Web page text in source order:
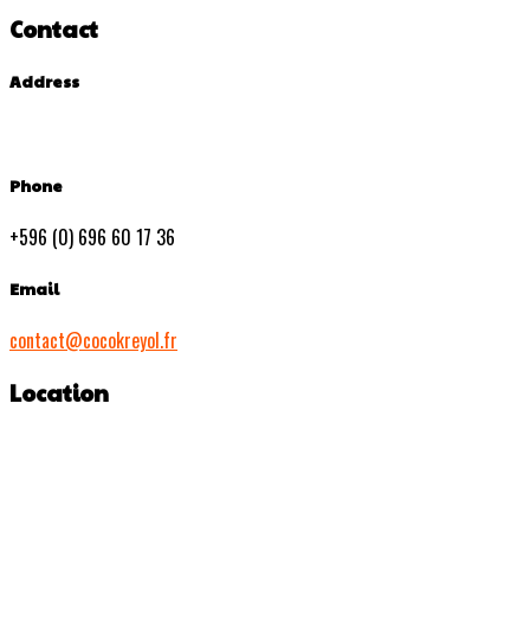
Contact
Address
Phone
+596 (0) 696 60 17 36
Email
contact@cocokreyol.fr
Location